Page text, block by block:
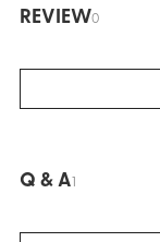
REVIEW0
Q & A1